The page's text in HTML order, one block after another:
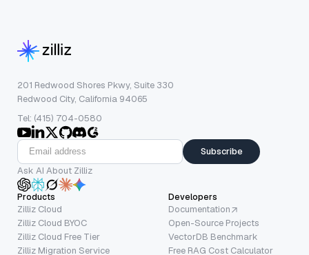
201 Redwood Shores Pkwy, Suite 330
Redwood City, California 94065
Tel: (415) 704-0580
Subscribe
Ask AI About Zilliz
Products
Zilliz Cloud
Zilliz Cloud BYOC
Zilliz Cloud Free Tier
Zilliz Migration Service
Developers
Documentation
Open-Source Projects
VectorDB Benchmark
Free RAG Cost Calculator